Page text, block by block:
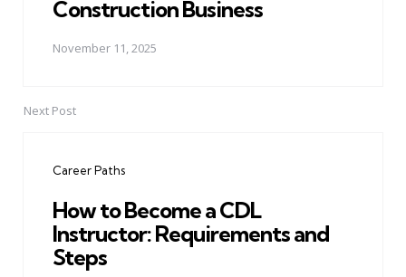
Construction Business
November 11, 2025
Next Post
Career Paths
How to Become a CDL
Instructor: Requirements and
Steps